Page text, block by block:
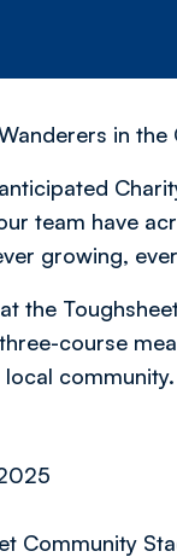
in
team have
growing,
the
course
community.
Community